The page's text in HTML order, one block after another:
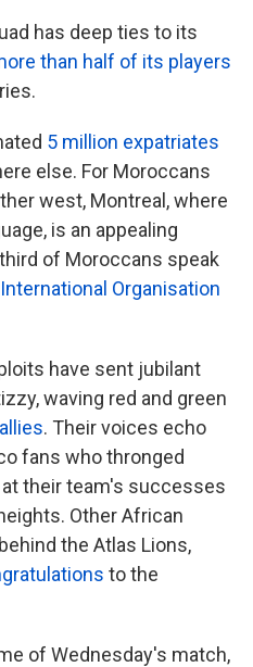
has deep ties to its
than half of its players
5 million expatriates
else. For Moroccans
west, Montreal, where
is an appealing
of Moroccans speak
International Organisation
have sent jubilant
waving red and green
. Their voices echo
fans who thronged
their team's successes
Other African
the Atlas Lions,
to the
of Wednesday's match,